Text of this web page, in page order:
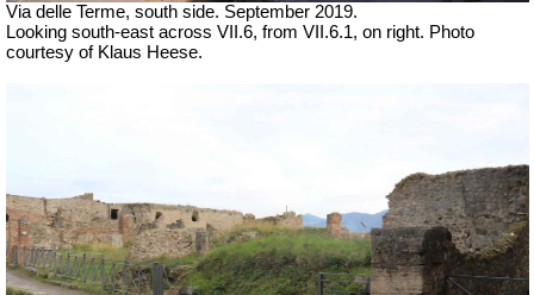
Via delle Terme, south side. September 2019.
Looking south-east across VII.6, from VII.6.1, on right. Photo
courtesy of Klaus Heese.